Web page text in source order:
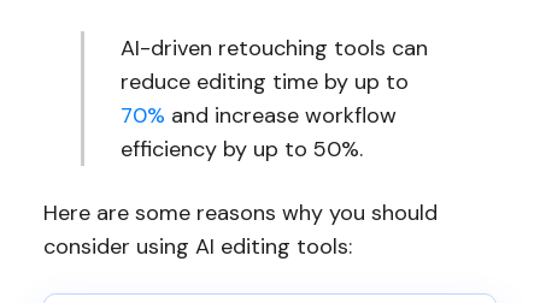
AI-driven retouching tools can
reduce editing time by up to
70% and increase workflow
efficiency by up to 50%.
Here are some reasons why you should
consider using AI editing tools: